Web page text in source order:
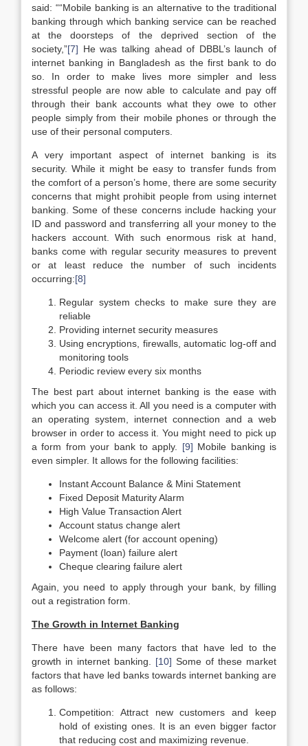
said: ““Mobile banking is an alternative to the traditional
banking through which banking service can be reached
at the doorsteps of the deprived section of the
society,”[7] He was talking ahead of DBBL’s launch of
internet banking in Bangladesh as the first bank to do
so. In order to make lives more simpler and less
stressful people are now able to calculate and pay off
through their bank accounts what they owe to other
people simply from their mobile phones or through the
use of their personal computers.
A very important aspect of internet banking is its
security. While it might be easy to transfer funds from
the comfort of a person’s home, there are some security
concerns that might prohibit people from using internet
banking. Some of these concerns include hacking your
ID and password and transferring all your money to the
hackers account. With such enormous risk at hand,
banks come with regular security measures to prevent
or at least reduce the number of such incidents
occurring:[8]
Regular system checks to make sure they are
reliable
Providing internet security measures
Using encryptions, firewalls, automatic log-off and
monitoring tools
Periodic review every six months
The best part about internet banking is the ease with
which you can access it. All you need is a computer with
an operating system, internet connection and a web
browser in order to access it. You might need to pick up
a form from your bank to apply. [9] Mobile banking is
even simpler. It allows for the following facilities:
Instant Account Balance & Mini Statement
Fixed Deposit Maturity Alarm
High Value Transaction Alert
Account status change alert
Welcome alert (for account opening)
Payment (loan) failure alert
Cheque clearing failure alert
Again, you need to apply through your bank, by filling
out a registration form.
The Growth in Internet Banking
There have been many factors that have led to the
growth in internet banking. [10] Some of these market
factors that have led banks towards internet banking are
as follows:
Competition: Attract new customers and keep
hold of existing ones. It is an even bigger factor
that reducing cost and maximizing revenue.